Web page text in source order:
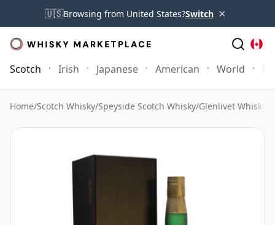
🇺🇸Browsing from United States?Switch ×
Scotch Irish Japanese American World
Home/Scotch Whisky/Speyside Scotch Whisky/Glenlivet Whisky